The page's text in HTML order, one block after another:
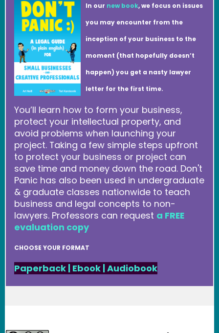
In our new book, we focus on issues
you may encounter from the
inception of your business to the
moment (that hopefully doesn’t
happen) you get a nasty lawyer
letter for the first time.
You’ll learn how to form your business,
protect your intellectual property, and
avoid problems when launching your
project. Taking a few simple steps upfront
to protect your business or project can
save time and money down the road. Don't
Panic has also been used in undergraduate
& graduate classes nationwide to teach
business and legal concepts to non-
lawyers. Professors can request a FREE
evaluation copy
CHOOSE YOUR FORMAT
Paperback | Ebook|Audiobook